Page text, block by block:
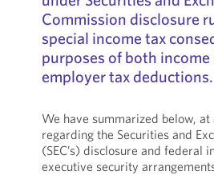
Commission disclosure
special income tax
purposes of both
employer tax deductions.
We have summarized below,
regarding the Securities and
(SEC’s) disclosure and federal
executive security